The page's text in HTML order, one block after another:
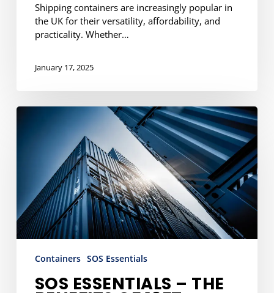
Shipping containers are increasingly popular in
the UK for their versatility, affordability, and
practicality. Whether…
January 17, 2025
SOS
Shipping
Containers
Containers SOS Essentials
SOS ESSENTIALS – THE